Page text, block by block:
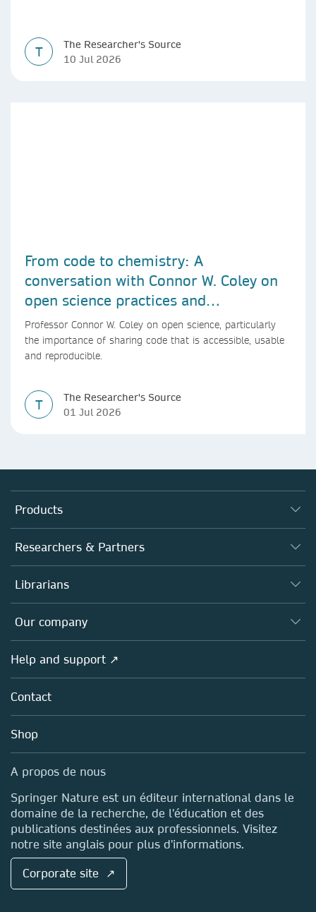
T
The Researcher's Source
10 Jul 2026
From code to chemistry: A
conversation with Connor W. Coley on
open science practices and
reproducible AI research
Professor Connor W. Coley on open science, particularly
the importance of sharing code that is accessible, usable
and reproducible.
T
The Researcher's Source
01 Jul 2026
Products
Journals
Books
Platforms
Researchers & Partners
Authors (en français)
Editors
Open science (en français)
Policies
Librarians
Overview
Products
Licensing
Blog
Sales and account contacts
Our company
Overview
About us
Careers
Media Centre
Locations & Contact
Help and support ↗
Contact
Shop
A propos de nous
Springer Nature est un éditeur international dans le
domaine de la recherche, de l'éducation et des
publications destinées aux professionnels. Visitez
notre site anglais pour plus d'informations.
Corporate site ↗